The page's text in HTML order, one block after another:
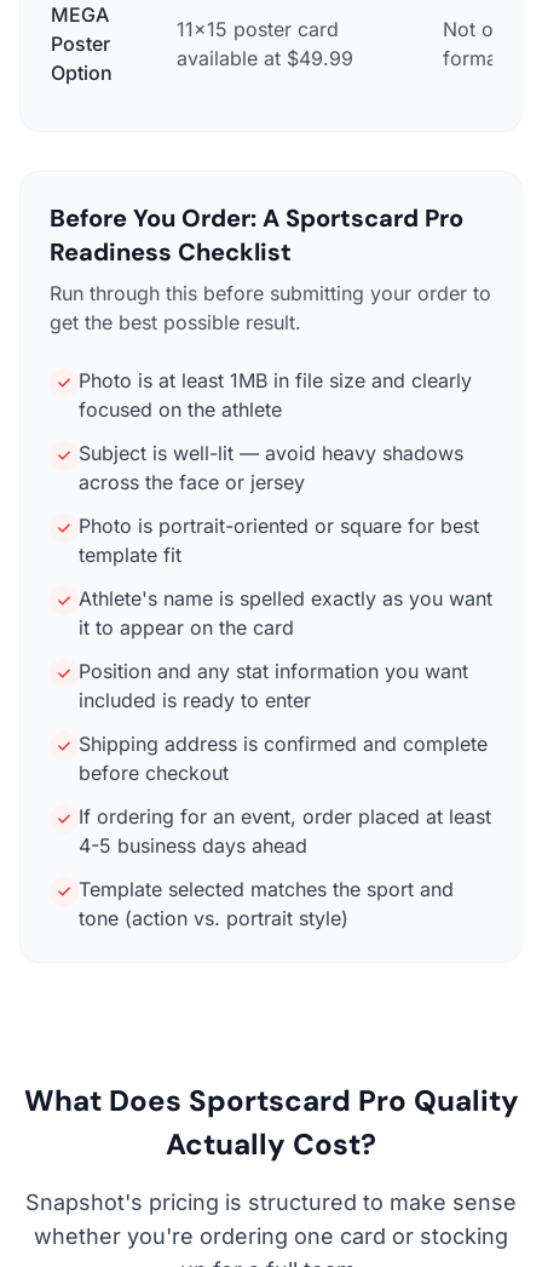
MEGA
Poster
Option
11×15 poster card
available at $49.99
Not
format
Before You Order: A Sportscard Pro
Readiness Checklist
Run through this before submitting your order to
get the best possible result.
Photo is at least 1MB in file size and clearly
focused on the athlete
Subject is well-lit — avoid heavy shadows
across the face or jersey
Photo is portrait-oriented or square for best
template fit
Athlete's name is spelled exactly as you want
it to appear on the card
Position and any stat information you want
included is ready to enter
Shipping address is confirmed and complete
before checkout
If ordering for an event, order placed at least
4-5 business days ahead
Template selected matches the sport and
tone (action vs. portrait style)
What Does Sportscard Pro Quality
Actually Cost?
Snapshot's pricing is structured to make sense
whether you're ordering one card or stocking